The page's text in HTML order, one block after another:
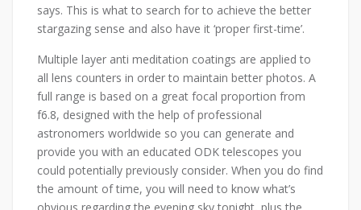
says. This is what to search for to achieve the better
stargazing sense and also have it ‘proper first-time’.
Multiple layer anti meditation coatings are applied to
all lens counters in order to maintain better photos. A
full range is based on a great focal proportion from
f6.8, designed with the help of professional
astronomers worldwide so you can generate and
provide you with an educated ODK telescopes you
could potentially previously consider. When you do find
the amount of time, you will need to know what’s